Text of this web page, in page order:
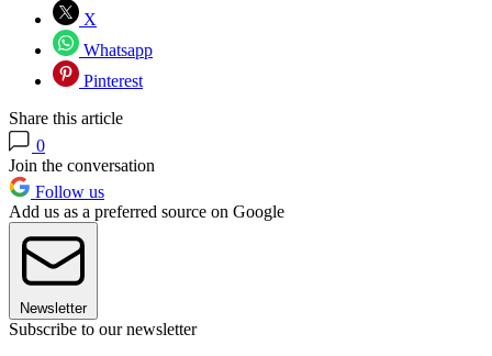
X
Whatsapp
Pinterest
Share this article
0
Join the conversation
Follow us
Add us as a preferred source on Google
Newsletter
Subscribe to our newsletter